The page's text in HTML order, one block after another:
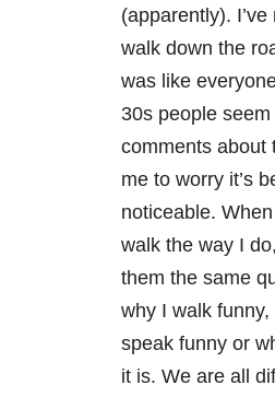
(apparently).
walk down the
was like
30s people
comments about
me to worry it’s
noticeable.
walk the way I
them the same
why I walk
speak funny or
it is. We are all